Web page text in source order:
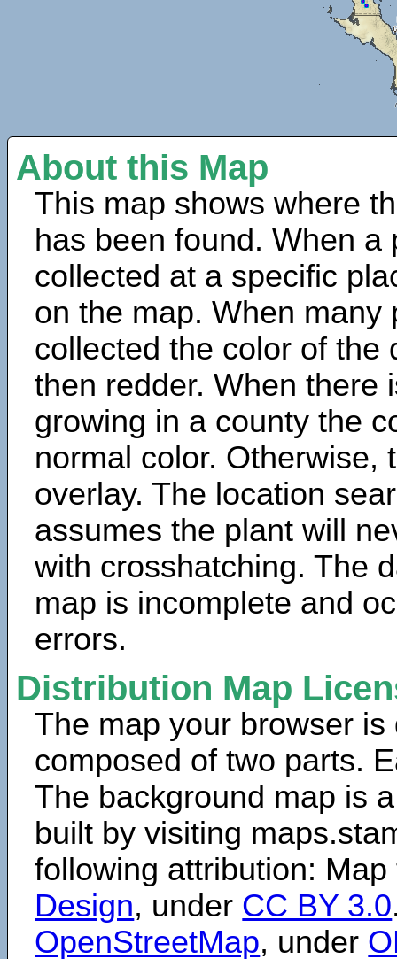
About this Map
This map shows where
has been found. When a
collected at a specific
on the map. When many
collected the color of the
then redder. When there
growing in a county the
normal color. Otherwise,
overlay. The location
assumes the plant will
with crosshatching. The
map is incomplete and
errors.
Distribution Map
The map your browser is
composed of two parts.
The background map is
built by visiting
following attribution:
Design, under CC BY 3.0
OpenStreetMap, under